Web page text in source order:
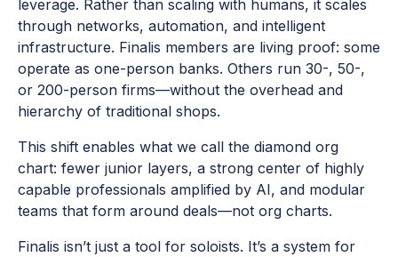
leverage. Rather than scaling with humans, it scales
through networks, automation, and intelligent
infrastructure. Finalis members are living proof: some
operate as one-person banks. Others run 30-, 50-,
or 200-person firms—without the overhead and
hierarchy of traditional shops.
This shift enables what we call the diamond org
chart: fewer junior layers, a strong center of highly
capable professionals amplified by AI, and modular
teams that form around deals—not org charts.
Finalis isn’t just a tool for soloists. It’s a system for